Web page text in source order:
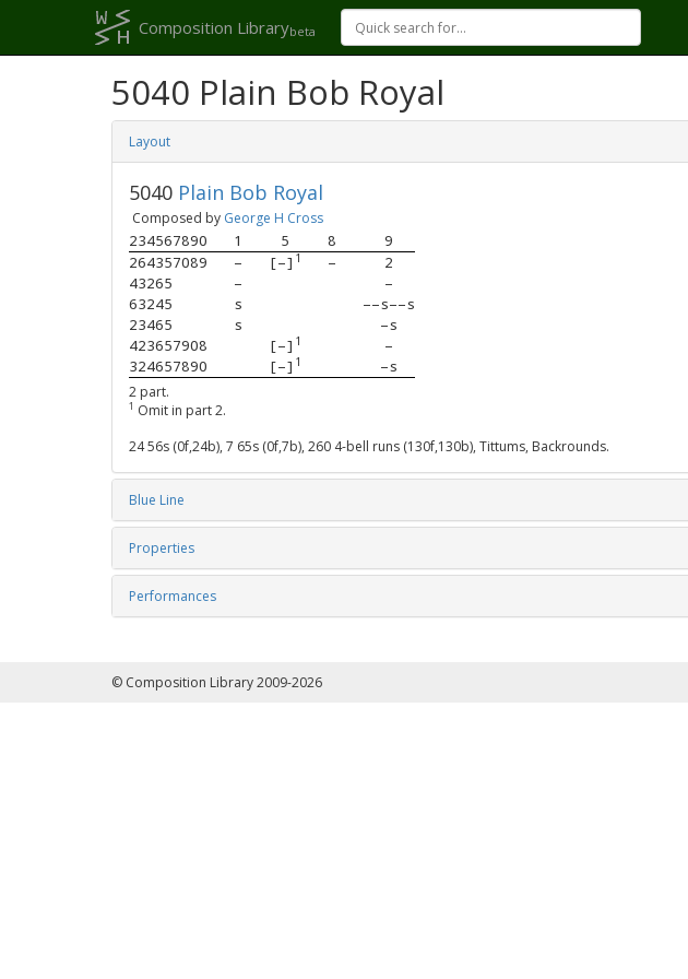
Composition Librarybeta
5040 Plain Bob Royal
Layout
5040 Plain Bob Royal
Composed by George H Cross
234567890 1 5 8
9
264357089
– [–] 1 –
2
43265
–
–
63245
s
––s––s
23465
s
–s
423657908
[–] 1
–
324657890
[–] 1 –s
2 part.
1 Omit in part 2.
24 56s (0f,24b), 7 65s (0f,7b), 260 4-bell runs (130f,130b), Tittums, Backrounds.
Blue Line
Properties
Performances
© Composition Library 2009-2026